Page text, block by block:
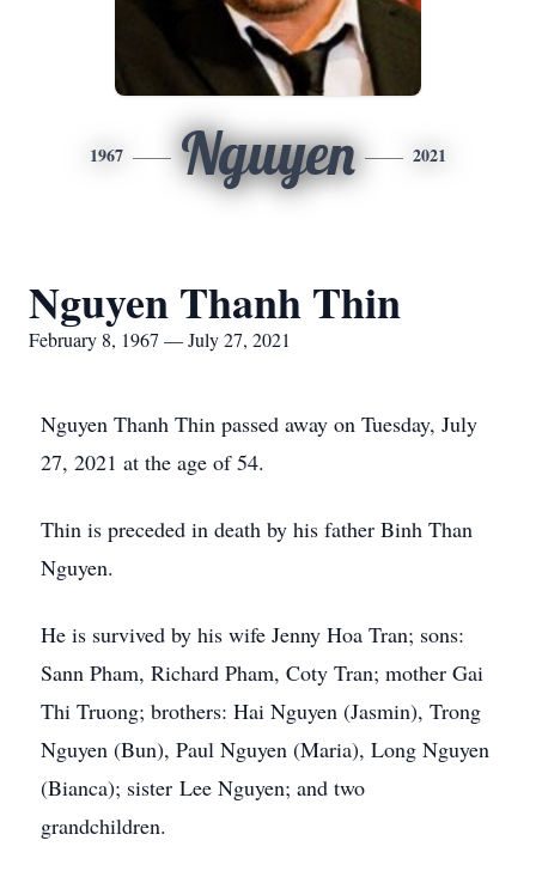
1967 Nguyen 2021
Nguyen Thanh Thin
February 8, 1967 — July 27, 2021
Nguyen Thanh Thin passed away on Tuesday, July
27, 2021 at the age of 54.
Thin is preceded in death by his father Binh Than
Nguyen.
He is survived by his wife Jenny Hoa Tran; sons:
Sann Pham, Richard Pham, Coty Tran; mother Gai
Thi Truong; brothers: Hai Nguyen (Jasmin), Trong
Nguyen (Bun), Paul Nguyen (Maria), Long Nguyen
(Bianca); sister Lee Nguyen; and two
grandchildren.